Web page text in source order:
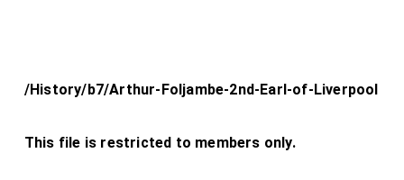
/History/b7/Arthur-Foljambe-2nd-Earl-of-Liverpool
This file is restricted to members only.